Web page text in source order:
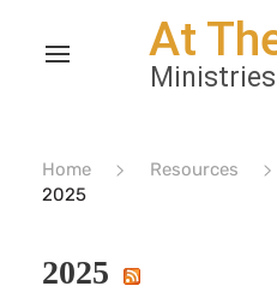
Home Resources
2025
2025